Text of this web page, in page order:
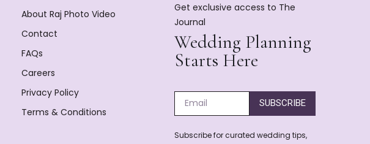
About Raj Photo Video
Contact
FAQs
Careers
Privacy Policy
Terms & Conditions
Get exclusive access to The
Journal
Wedding Planning
Starts Here
SUBSCRIBE
Subscribe for curated wedding tips,